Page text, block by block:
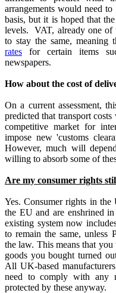
arrangements would need
basis, but it is hoped that
levels. VAT, already one of
to stay the same,
rates for certain items
newspapers.
How about the cost of
On a current assessment,
predicted that transport
competitive market for
impose new 'customs
However, much will
willing to absorb some of
Are my consumer rights
Yes. Consumer rights in
the EU and are enshrined
existing system now
to remain the same, unless
the law. This means that
goods you bought turned
All UK-based
need to comply with any
protected by these anyway.